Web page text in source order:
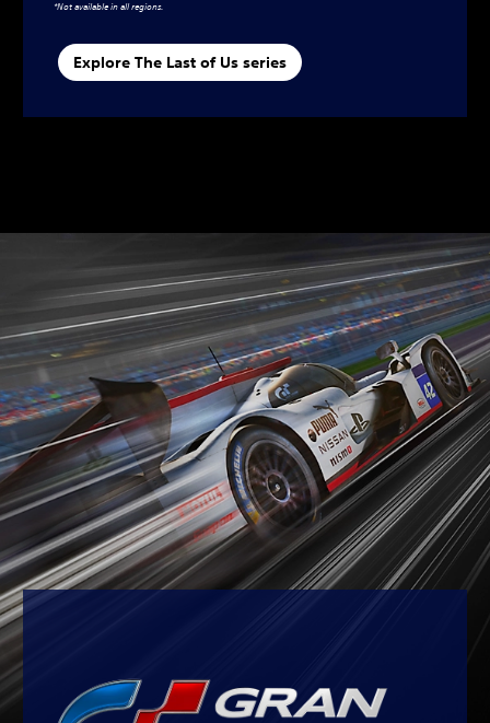
*Not available in all regions.
Explore The Last of Us series